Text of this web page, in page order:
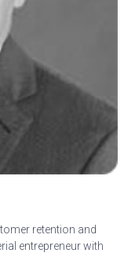
retention and
entrepreneur with